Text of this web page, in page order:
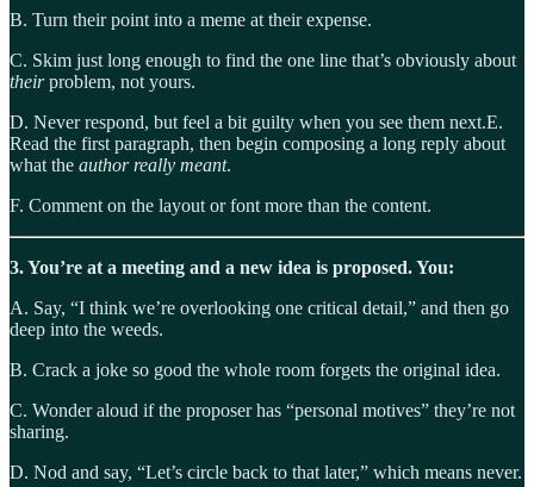
B. Turn their point into a meme at their expense.
C. Skim just long enough to find the one line that’s obviously about
theirproblem, not yours.
D. Never respond, but feel a bit guilty when you see them next.E.
Read the first paragraph, then begin composing a long reply about
what the author really meant.
F. Comment on the layout or font more than the content.
3. You’re at a meeting and a new idea is proposed. You:
A. Say, “I think we’re overlooking one critical detail,” and then go
deep into the weeds.
B. Crack a joke so good the whole room forgets the original idea.
C. Wonder aloud if the proposer has “personal motives” they’re not
sharing.
D. Nod and say, “Let’s circle back to that later,” which means never.